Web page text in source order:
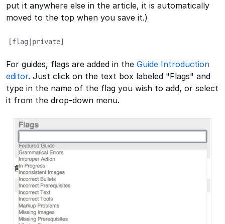
put it anywhere else in the article, it is automatically
moved to the top when you save it.)
[flag|private]
For guides, flags are added in the Guide Introduction
editor. Just click on the text box labeled "Flags" and
type in the name of the flag you wish to add, or select
it from the drop-down menu.